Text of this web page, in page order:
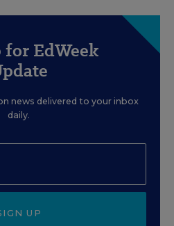
for EdWeek
news delivered to your inbox
daily.
UP